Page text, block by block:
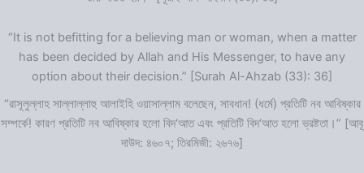
“It is not befitting for a believing man or woman, when a matter
has been decided by Allah and His Messenger, to have any
option about their decision.” [Surah Al-Ahzab (33): 36]
“রাসূলুল্লাহ সাল্লাল্লাহু আলাইহি ওয়াসাল্লাম বলেছেন, সাবধান! (ধর্মে) প্রতিটি নব আবিষ্কার
সম্পর্কে! কারণ প্রতিটি নব আবিষ্কার হলো বিদ‘আত এবং প্রতিটি বিদ‘আত হলো ভ্রষ্টতা।” [আবূ
দাউদ: ৪৬০৭; তিরমিজী: ২৬৭৬]